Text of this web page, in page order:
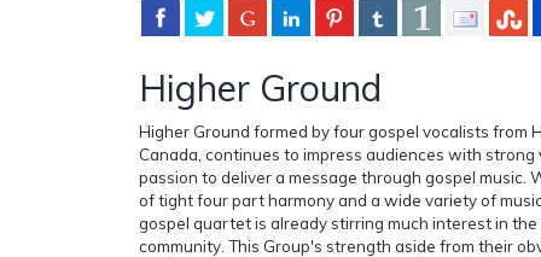
Higher Ground
Higher Ground formed by four gospel vocalists from
Canada, continues to impress audiences with strong
passion to deliver a message through gospel music.
of tight four part harmony and a wide variety of
gospel quartet is already stirring much interest in the
community. This Group's strength aside from their